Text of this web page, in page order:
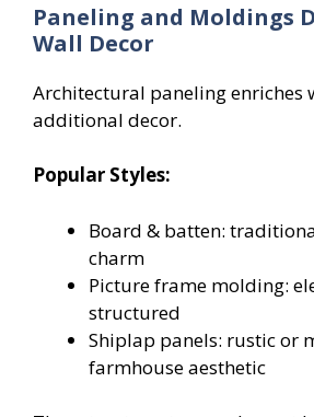
Paneling and Moldings
Wall Decor
Architectural paneling enriches
additional decor.
Popular Styles:
Board & batten:
charm
Picture frame molding:
structured
Shiplap panels: rustic or
farmhouse aesthetic